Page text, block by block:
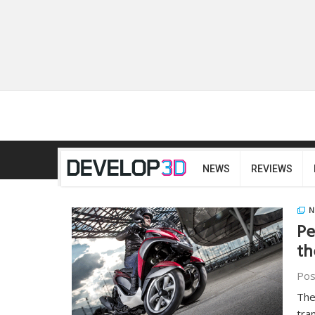
NEWS REVIEWS